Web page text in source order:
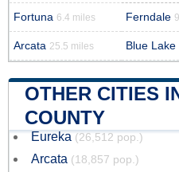
Fortuna 6.4 miles Ferndale
Arcata 25.5 miles Blue Lake
OTHER CITIES
COUNTY
Eureka (26,512 pop.)
Arcata (18,857 pop.)